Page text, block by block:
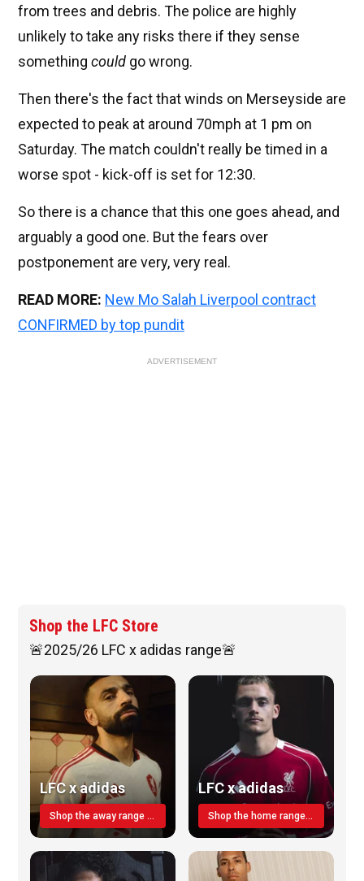
from trees and debris. The police are highly
unlikely to take any risks there if they sense
something could go wrong.
Then there's the fact that winds on Merseyside are
expected to peak at around 70mph at 1 pm on
Saturday. The match couldn't really be timed in a
worse spot - kick-off is set for 12:30.
So there is a chance that this one goes ahead, and
arguably a good one. But the fears over
postponement are very, very real.
READ MORE: New Mo Salah Liverpool contract
CONFIRMED by top pundit
ADVERTISEMENT
Shop the LFC Store
🚨2025/26 LFC x adidas range🚨
LFC x adidas
Shop the away range TODAY
LFC x adidas
Shop the home range today!